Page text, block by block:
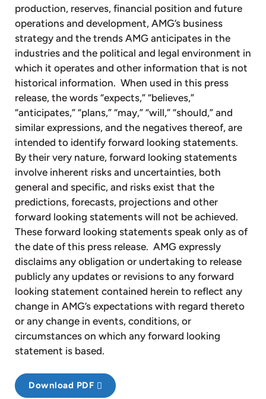
production, reserves, financial position and future
operations and development, AMG’s business
strategy and the trends AMG anticipates in the
industries and the political and legal environment in
which it operates and other information that is not
historical information. When used in this press
release, the words “expects,” “believes,”
“anticipates,” “plans,” “may,” “will,” “should,” and
similar expressions, and the negatives thereof, are
intended to identify forward looking statements.
By their very nature, forward looking statements
involve inherent risks and uncertainties, both
general and specific, and risks exist that the
predictions, forecasts, projections and other
forward looking statements will not be achieved.
These forward looking statements speak only as of
the date of this press release. AMG expressly
disclaims any obligation or undertaking to release
publicly any updates or revisions to any forward
looking statement contained herein to reflect any
change in AMG’s expectations with regard thereto
or any change in events, conditions, or
circumstances on which any forward looking
statement is based.
Download PDF